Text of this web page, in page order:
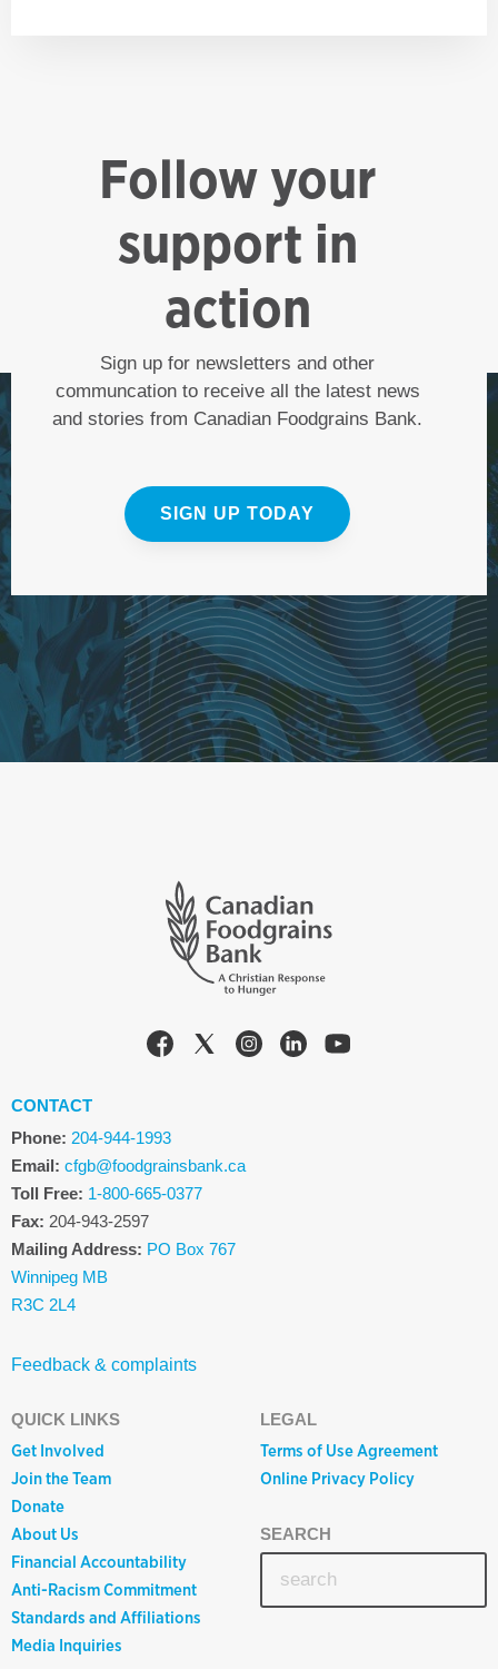
Follow your
support in
action
Sign up for newsletters and other
communcation to receive all the latest news
and stories from Canadian Foodgrains Bank.
SIGN UP TODAY
CONTACT
Phone: 204-944-1993
Email: cfgb@foodgrainsbank.ca
Toll Free: 1-800-665-0377
Fax: 204-943-2597
Mailing Address: PO Box 767
Winnipeg MB
R3C 2L4
Feedback & complaints
QUICK LINKS
Get Involved
Join the Team
Donate
About Us
Financial Accountability
Anti-Racism Commitment
Standards and Affiliations
Media Inquiries
LEGAL
Terms of Use Agreement
Online Privacy Policy
SEARCH